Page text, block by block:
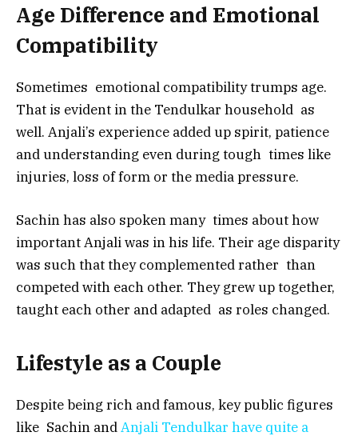
Age Difference and Emotional
Compatibility
Sometimes emotional compatibility trumps age.
That is evident in the Tendulkar household as
well. Anjali’s experience added up spirit, patience
and understanding even during tough times like
injuries, loss of form or the media pressure.
Sachin has also spoken many times about how
important Anjali was in his life. Their age disparity
was such that they complemented rather than
competed with each other. They grew up together,
taught each other and adapted as roles changed.
Lifestyle as a Couple
Despite being rich and famous, key public figures
like Sachin andAnjali Tendulkar have quite a